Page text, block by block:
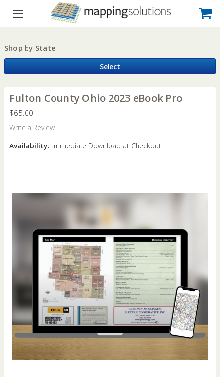
Shop by State
Select
Fulton County Ohio 2023 eBook Pro
$65.00
Write a Review
Availability: Immediate Download at Checkout.